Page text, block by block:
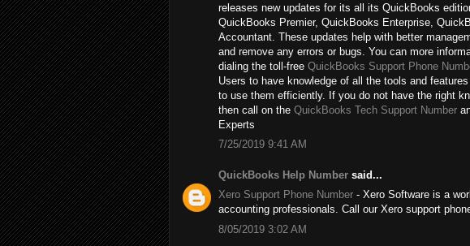
releases new updates for its all its QuickBooks
QuickBooks Premier, QuickBooks Enterprise,
Accountant. These updates help with better
and remove any errors or bugs. You can more
dialing the toll-free QuickBooks Support Phone
Users to have knowledge of all the tools and
to use them efficiently. If you do not have the right
then call on the QuickBooks Tech Support Number
Experts
7/25/2019 9:41 AM
QuickBooks Help Number said...
Xero Support Phone Number - Xero Software is a
accounting professionals. Call our Xero support
8/05/2019 3:02 AM